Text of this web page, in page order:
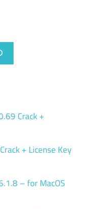
Crack +
+ License Key
– for MacOS